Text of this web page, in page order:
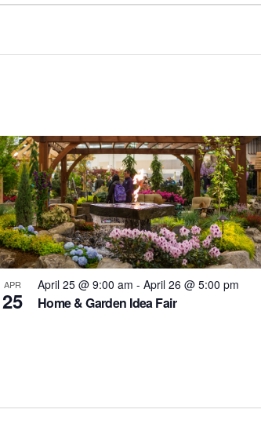
APR
25 Home & Garden Idea Fair
April 25 @ 9:00 am - April 26 @ 5:00 pm